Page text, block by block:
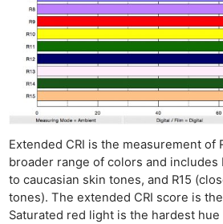
Extended CRI is the measurement of
broader range of colors and includes
to caucasian skin tones, and R15
tones). The extended CRI score is
Saturated red light is the hardest hue